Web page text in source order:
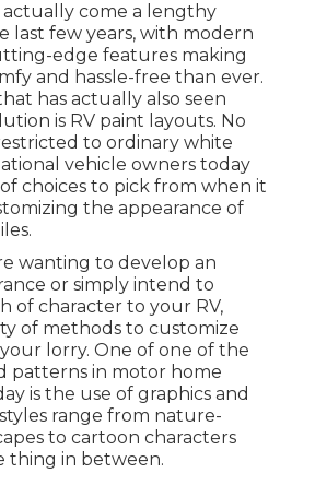
actually come a lengthy
last few years, with modern
edge features making
and hassle-free than ever.
has actually also seen
is RV paint layouts. No
to ordinary white
vehicle owners today
choices to pick from when it
the appearance of
wanting to develop an
or simply intend to
of character to your RV,
of methods to customize
lorry. One of one of the
patterns in motor home
is the use of graphics and
range from nature-
to cartoon characters
thing in between.